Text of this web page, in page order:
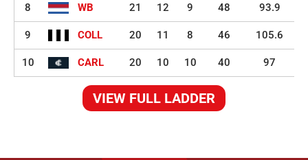
8 WB 21 12 9 48 93.9
9 COLL 20 11 8 46 105.6
10 CARL 20 10 10 40 97
VIEW FULL LADDER